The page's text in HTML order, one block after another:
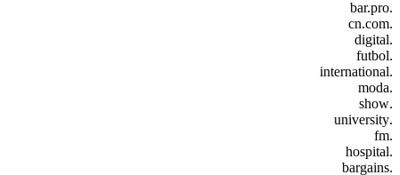
.bar.pro
.cn.com
.digital
.futbol
.international
.moda
.show
.university
.fm
.hospital
.bargains